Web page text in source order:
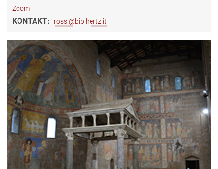
Zoom
KONTAKT: rossi@biblhertz.it